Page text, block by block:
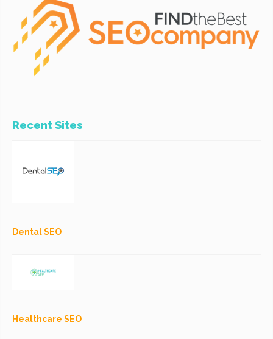
Recent Sites
Dental SEO
Healthcare SEO